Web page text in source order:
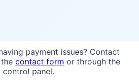
payment issues? Contact
contact form or through the
control panel.